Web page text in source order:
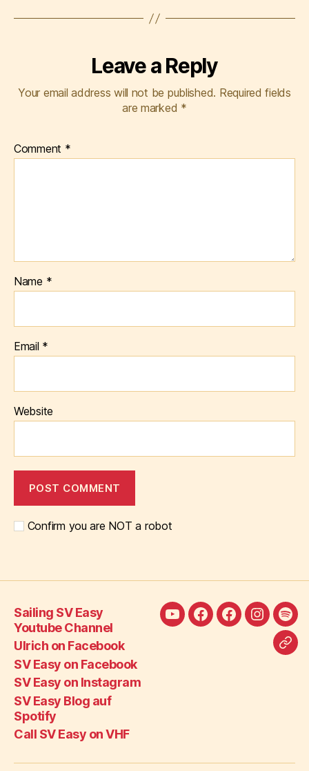
Leave a Reply
Your email address will not be published. Required fields
are marked *
Comment *
Name *
Email *
Website
Confirm you are NOT a robot
Sailing SV Easy
Youtube Channel
Ulrich on Facebook
SV Easy on Facebook
SV Easy on Instagram
SV Easy Blog auf
Spotify
Call SV Easy on VHF
SailingUlrichSV
SV
Easy
SV
Call